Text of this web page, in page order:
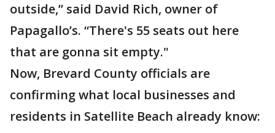
outside,” said David Rich, owner of
Papagallo’s. “There's 55 seats out here
that are gonna sit empty."
Now, Brevard County officials are
confirming what local businesses and
residents in Satellite Beach already know: